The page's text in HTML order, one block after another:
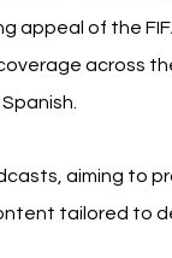
of the
across
aiming to
tailored to